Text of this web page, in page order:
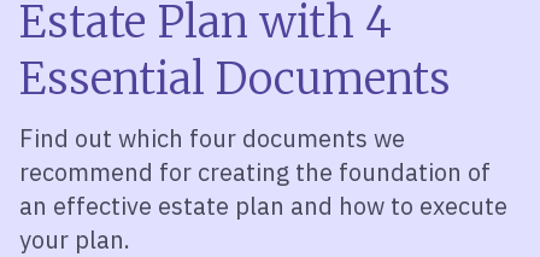
Estate Plan with 4
Essential Documents
Find out which four documents we
recommend for creating the foundation of
an effective estate plan and how to execute
your plan.